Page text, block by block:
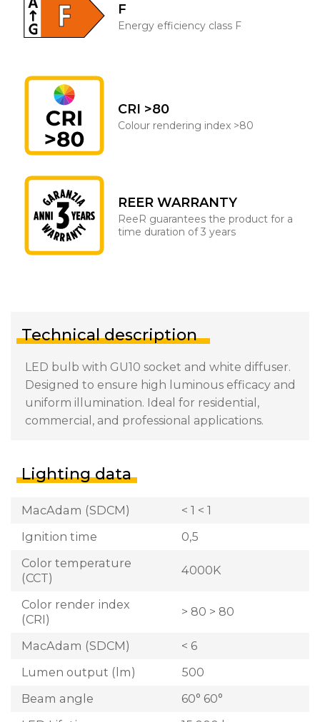
F
Energy efficiency class F
CRI >80
Colour rendering index >80
REER WARRANTY
ReeR guarantees the product for a
time duration of 3 years
Technical description
LED bulb with GU10 socket and white diffuser.
Designed to ensure high luminous efficacy and
uniform illumination. Ideal for residential,
commercial, and professional applications.
Lighting data
MacAdam (SDCM)
< 1 < 1
Ignition time
0,5
Color temperature
(CCT)
4000K
Color render index
(CRI)
> 80 > 80
MacAdam (SDCM)
< 6
Lumen output (lm)
500
Beam angle
60° 60°